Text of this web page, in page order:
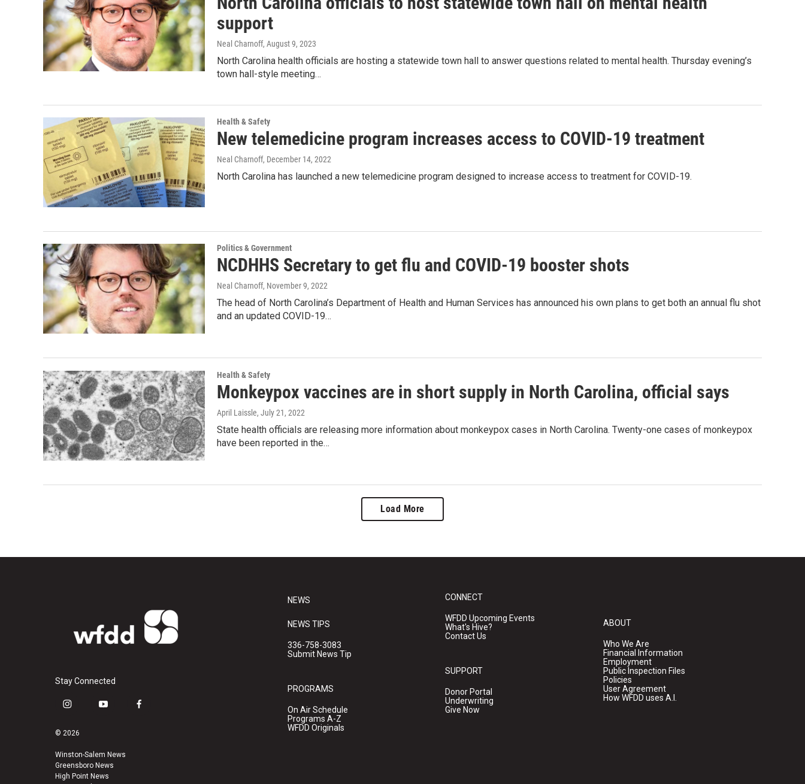
support
Neal Charnoff, August 9, 2023
North Carolina health officials are hosting a statewide town hall to answer questions related to mental health. Thursday evening’s
town hall-style meeting…
Health & Safety
New telemedicine program increases access to COVID-19 treatment
Neal Charnoff, December 14, 2022
North Carolina has launched a new telemedicine program designed to increase access to treatment for COVID-19.
Politics & Government
NCDHHS Secretary to get flu and COVID-19 booster shots
Neal Charnoff, November 9, 2022
The head of North Carolina’s Department of Health and Human Services has announced his own plans to get both an annual flu shot
and an updated COVID-19…
Health & Safety
Monkeypox vaccines are in short supply in North Carolina, official says
April Laissle, July 21, 2022
State health officials are releasing more information about monkeypox cases in North Carolina. Twenty-one cases of monkeypox
have been reported in the…
Load More
Stay Connected
i
s
a
g
r
y
u
b
e
f
© 2026
Winston-Salem News
Greensboro News
High Point News
NEWS
NEWS TIPS
336-758-3083
Submit News Tip
PROGRAMS
On Air Schedule
Programs A-Z
WFDD Originals
CONNECT
WFDD Upcoming Events
What's Hive?
Contact Us
SUPPORT
Donor Portal
Underwriting
Give Now
ABOUT
Who We Are
Financial Information
Employment
Public Inspection Files
Policies
User Agreement
How WFDD uses A.I.